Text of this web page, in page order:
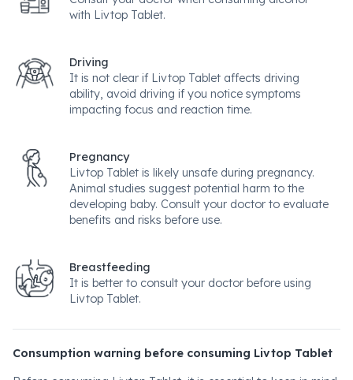
with Livtop Tablet.
Driving
It is not clear if Livtop Tablet affects driving
ability, avoid driving if you notice symptoms
impacting focus and reaction time.
Pregnancy
Livtop Tablet is likely unsafe during pregnancy.
Animal studies suggest potential harm to the
developing baby. Consult your doctor to evaluate
benefits and risks before use.
Breastfeeding
It is better to consult your doctor before using
Livtop Tablet.
Consumption warning before consuming Livtop Tablet